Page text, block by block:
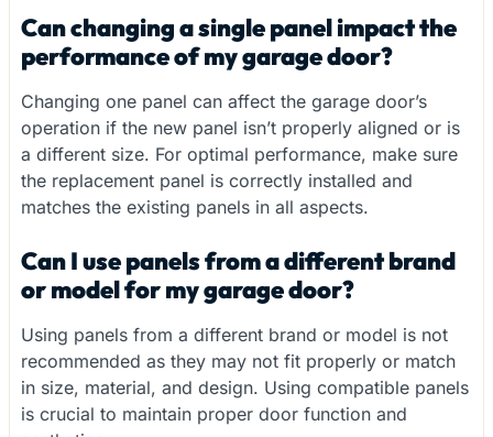
Can changing a single panel impact the
performance of my garage door?
Changing one panel can affect the garage door’s
operation if the new panel isn’t properly aligned or is
a different size. For optimal performance, make sure
the replacement panel is correctly installed and
matches the existing panels in all aspects.
Can I use panels from a different brand
or model for my garage door?
Using panels from a different brand or model is not
recommended as they may not fit properly or match
in size, material, and design. Using compatible panels
is crucial to maintain proper door function and